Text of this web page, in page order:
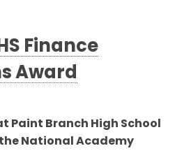
Finance
Award
Paint Branch High School
National Academy